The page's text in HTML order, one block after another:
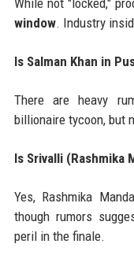
While not "locked,"
window. Industry
Is Salman Khan in
There are heavy
billionaire tycoon, but
Is Srivalli (Rashmika
Yes, Rashmika
though rumors
peril in the finale.